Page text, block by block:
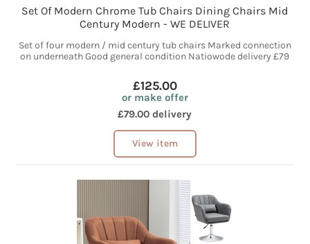
Set Of Modern Chrome Tub Chairs Dining Chairs Mid
Century Modern - WE DELIVER
Set of four modern / mid century tub chairs Marked connection
on underneath Good general condition Natiowode delivery £79
£125.00
or make offer
£79.00 delivery
View item